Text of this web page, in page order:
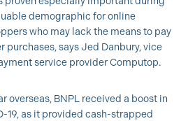
demographic for online
who may lack the means to pay
purchases, says Jed Danbury, vice
service provider Computop.
overseas, BNPL received a boost in
19, as it provided cash-strapped